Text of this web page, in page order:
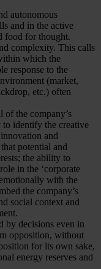
autonomous
and in the active
food for thought.
complexity. This calls
which the
response to the
(market,
etc.) often
the company’s
to identify the creative
and
potential and
the ability to
in the ‘corporate
with the
the company’s
social context and
by decisions even in
opposition, without
for its own sake,
energy reserves and